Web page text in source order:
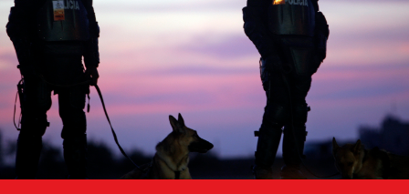
context.jpg